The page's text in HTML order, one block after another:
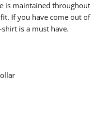
is maintained throughout
If you have come out of
is a must have.